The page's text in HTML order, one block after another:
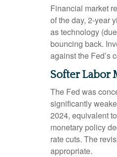
Financial market
of the day, 2-year
as technology
bouncing back.
against the Fed’s
Softer Labor
The Fed was
significantly
2024, equivalent
monetary policy
rate cuts. The
appropriate.